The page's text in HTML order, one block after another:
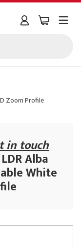
Zoom Profile
in touch
Alba
White